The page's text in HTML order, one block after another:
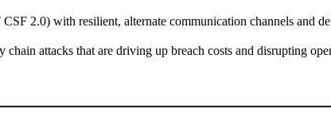
2.0) with resilient, alternate communication channels and
attacks that are driving up breach costs and disrupting